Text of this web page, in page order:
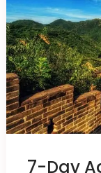
7-Day